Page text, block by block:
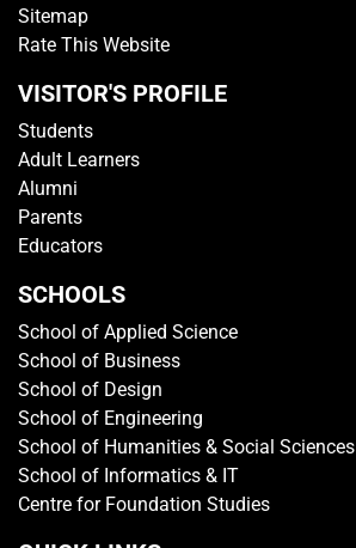
Sitemap
Rate This Website
VISITOR'S PROFILE
Students
Adult Learners
Alumni
Parents
Educators
SCHOOLS
School of Applied Science
School of Business
School of Design
School of Engineering
School of Humanities & Social Sciences
School of Informatics & IT
Centre for Foundation Studies